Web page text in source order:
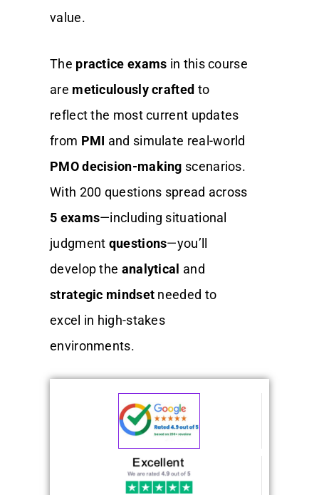
value.
The practice exams in this course
are meticulously crafted to
reflect the most current updates
from PMI and simulate real-world
PMO decision-making scenarios.
With 200 questions spread across
5 exams—including situational
judgment questions—you’ll
develop the analytical and
strategic mindset needed to
excel in high-stakes
environments.